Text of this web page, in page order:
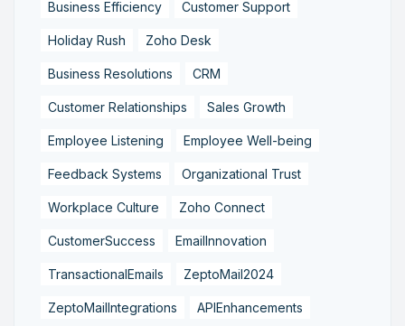
Business Efficiency Customer Support
Holiday Rush Zoho Desk
Business Resolutions CRM
Customer Relationships Sales Growth
Employee Listening Employee Well-being
Feedback Systems Organizational Trust
Workplace Culture Zoho Connect
CustomerSuccess EmailInnovation
TransactionalEmails ZeptoMail2024
ZeptoMailIntegrations APIEnhancements